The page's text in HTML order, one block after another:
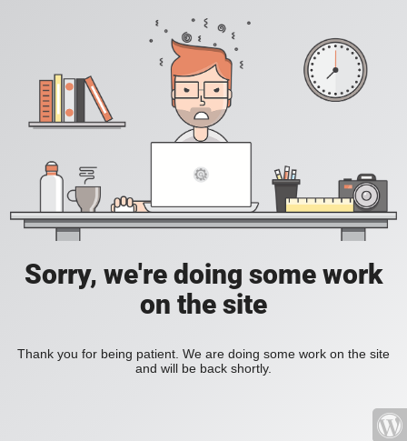
Sorry, we're doing some work
on the site
Thank you for being patient. We are doing some work on the site
and will be back shortly.